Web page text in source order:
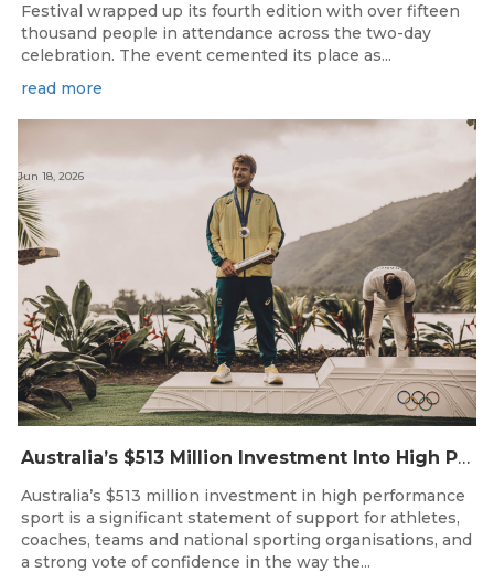
Festival wrapped up its fourth edition with over fifteen
thousand people in attendance across the two-day
celebration. The event cemented its place as...
read more
Australia’s $513 Million Investment Into High Performance Sport
Jun 18, 2026
Australia’s $513 million investment in high performance
sport is a significant statement of support for athletes,
coaches, teams and national sporting organisations, and
a strong vote of confidence in the way the...